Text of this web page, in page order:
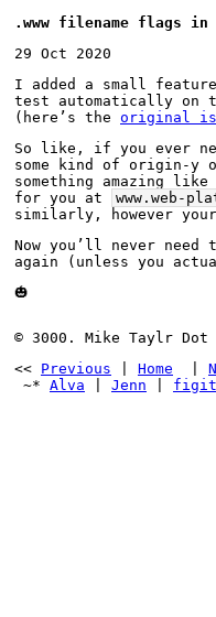
.www filename flags in
29 Oct 2020
I added a small
test automatically on
(here’s the original
So like, if you ever
some kind of origin-y
something amazing like
for you at
www.web-
similarly, however
Now you’ll never need
again (unless you
🎃
© 3000. Mike Taylr Dot
<< Previous Home
~* Alva Jenn